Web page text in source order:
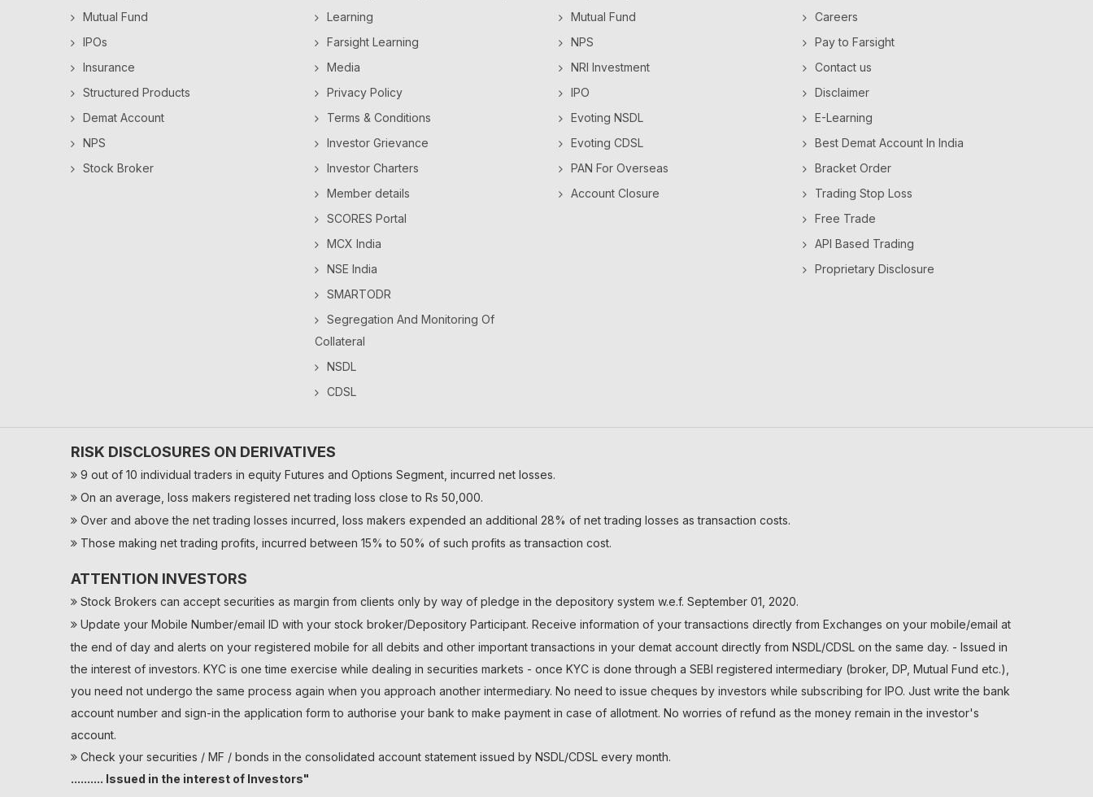
Mutual Fund
IPOs
Insurance
Structured Products
Demat Account
NPS
Stock Broker
Learning
Farsight Learning
Media
Privacy Policy
Terms & Conditions
Investor Grievance
Investor Charters
Member details
SCORES Portal
MCX India
NSE India
SMARTODR
Segregation And Monitoring Of
Collateral
NSDL
CDSL
Mutual Fund
NPS
NRI Investment
IPO
Evoting NSDL
Evoting CDSL
PAN For Overseas
Account Closure
Careers
Pay to Farsight
Contact us
Disclaimer
E-Learning
Best Demat Account In India
Bracket Order
Trading Stop Loss
Free Trade
API Based Trading
Proprietary Disclosure
RISK DISCLOSURES ON DERIVATIVES
9 out of 10 individual traders in equity Futures and Options Segment, incurred net losses.
On an average, loss makers registered net trading loss close to Rs 50,000.
Over and above the net trading losses incurred, loss makers expended an additional 28% of net trading losses as transaction costs.
Those making net trading profits, incurred between 15% to 50% of such profits as transaction cost.
ATTENTION INVESTORS
Stock Brokers can accept securities as margin from clients only by way of pledge in the depository system w.e.f. September 01, 2020.
Update your Mobile Number/email ID with your stock broker/Depository Participant. Receive information of your transactions directly from Exchanges on your mobile/email at
the end of day and alerts on your registered mobile for all debits and other important transactions in your demat account directly from NSDL/CDSL on the same day. - Issued in
the interest of investors. KYC is one time exercise while dealing in securities markets - once KYC is done through a SEBI registered intermediary (broker, DP, Mutual Fund etc.),
you need not undergo the same process again when you approach another intermediary. No need to issue cheques by investors while subscribing for IPO. Just write the bank
account number and sign-in the application form to authorise your bank to make payment in case of allotment. No worries of refund as the money remain in the investor's
account.
Check your securities / MF / bonds in the consolidated account statement issued by NSDL/CDSL every month.
.......... Issued in the interest of Investors"